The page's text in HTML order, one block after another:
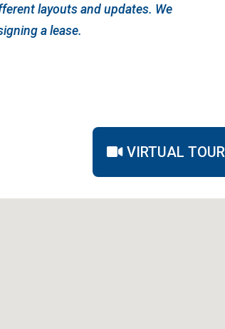
layouts and updates. We
a lease.
VIRTUAL TOUR